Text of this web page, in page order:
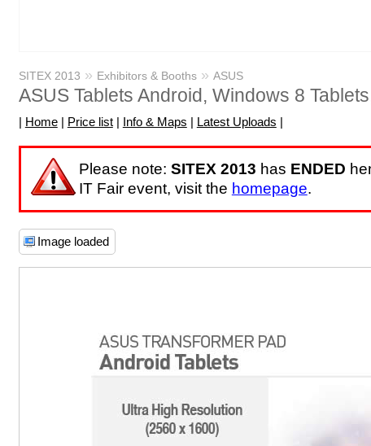
SITEX 2013 » Exhibitors & Booths» ASUS
ASUS Tablets Android, Windows 8
| Home| Price list| Info & Maps | Latest Uploads |
Please note: SITEX 2013 has ENDED
IT Fair event, visit the homepage.
Image loaded